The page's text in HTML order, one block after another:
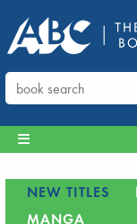
NEW TITLES
MANGA